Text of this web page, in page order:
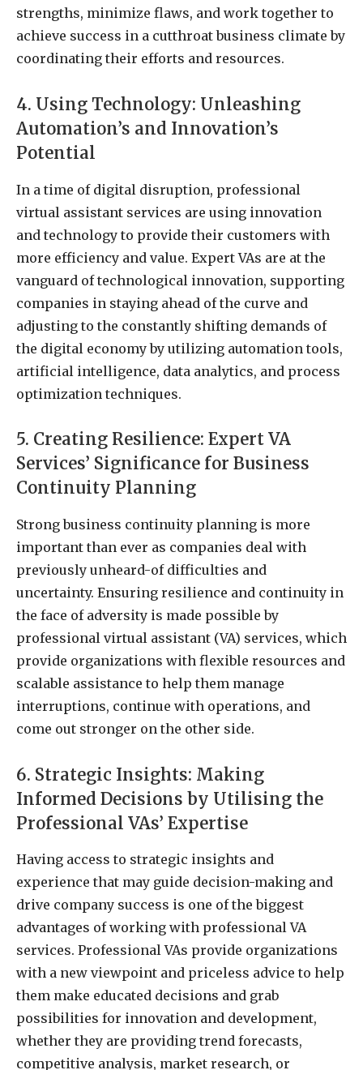
strengths, minimize flaws, and work together to
achieve success in a cutthroat business climate by
coordinating their efforts and resources.
4. Using Technology: Unleashing
Automation’s and Innovation’s
Potential
In a time of digital disruption, professional
virtual assistant services are using innovation
and technology to provide their customers with
more efficiency and value. Expert VAs are at the
vanguard of technological innovation, supporting
companies in staying ahead of the curve and
adjusting to the constantly shifting demands of
the digital economy by utilizing automation tools,
artificial intelligence, data analytics, and process
optimization techniques.
5. Creating Resilience: Expert VA
Services’ Significance for Business
Continuity Planning
Strong business continuity planning is more
important than ever as companies deal with
previously unheard-of difficulties and
uncertainty. Ensuring resilience and continuity in
the face of adversity is made possible by
professional virtual assistant (VA) services, which
provide organizations with flexible resources and
scalable assistance to help them manage
interruptions, continue with operations, and
come out stronger on the other side.
6. Strategic Insights: Making
Informed Decisions by Utilising the
Professional VAs’ Expertise
Having access to strategic insights and
experience that may guide decision-making and
drive company success is one of the biggest
advantages of working with professional VA
services. Professional VAs provide organizations
with a new viewpoint and priceless advice to help
them make educated decisions and grab
possibilities for innovation and development,
whether they are providing trend forecasts,
competitive analysis, market research, or